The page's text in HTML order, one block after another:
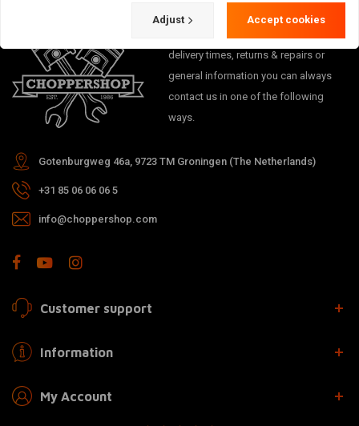
delivery times, returns & repairs or
general information you can always
contact us in one of the following
ways.
Gotenburgweg 46a, 9723 TM Groningen (The Netherlands)
+31 85 06 06 06 5
info@choppershop.com
Customer support
Information
My Account
Adjust Accept cookies